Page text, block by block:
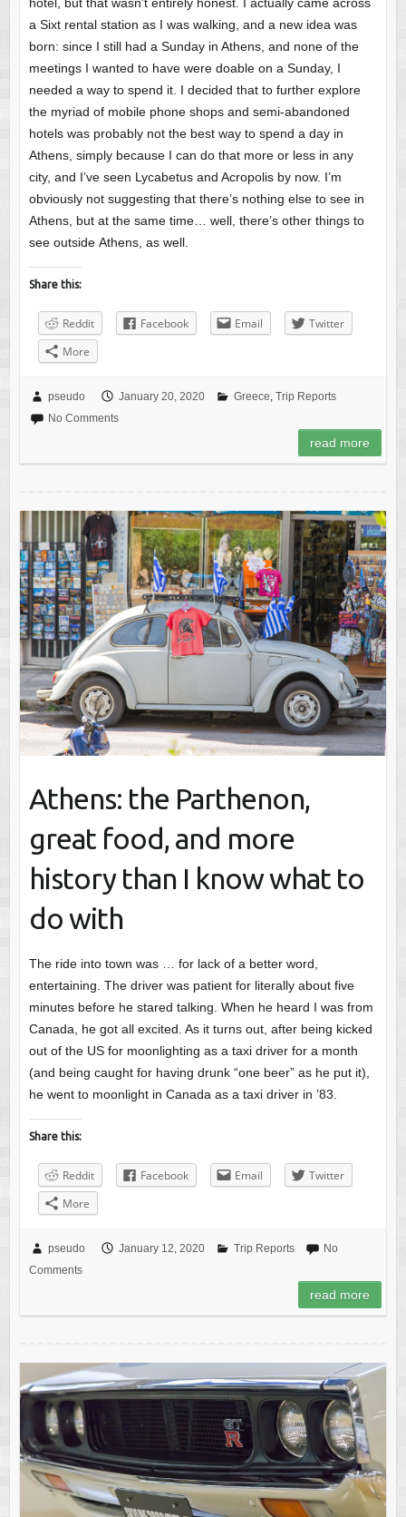
hotel, but that wasn’t entirely honest. I actually came across
a Sixt rental station as I was walking, and a new idea was
born: since I still had a Sunday in Athens, and none of the
meetings I wanted to have were doable on a Sunday, I
needed a way to spend it. I decided that to further explore
the myriad of mobile phone shops and semi-abandoned
hotels was probably not the best way to spend a day in
Athens, simply because I can do that more or less in any
city, and I’ve seen Lycabetus and Acropolis by now. I’m
obviously not suggesting that there’s nothing else to see in
Athens, but at the same time… well, there’s other things to
see outside Athens, as well.
Share this:
Reddit Facebook Email
Twitter
More
pseudo January 20, 2020 Greece, Trip Reports
No Comments
read more
Athens: the Parthenon,
great food, and more
history than I know what to
do with
The ride into town was … for lack of a better word,
entertaining. The driver was patient for literally about five
minutes before he stared talking. When he heard I was from
Canada, he got all excited. As it turns out, after being kicked
out of the US for moonlighting as a taxi driver for a month
(and being caught for having drunk “one beer” as he put it),
he went to moonlight in Canada as a taxi driver in ’83.
Share this:
Reddit Facebook Email
Twitter
More
pseudo January 12, 2020 Trip Reports
No
Comments
read more